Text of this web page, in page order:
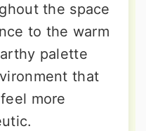
the space
to the warm
palette
that
more